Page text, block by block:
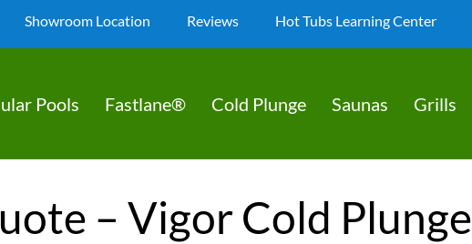
Showroom Location Reviews Hot Tubs Learning Center
Pools Fastlane® Cold Plunge Saunas Grills
– Vigor Cold Plunge